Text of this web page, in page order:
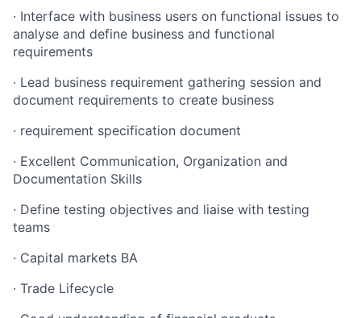
Submit your summary
· Interface with business users on functional issues to
analyse and define business and functional
requirements
· Lead business requirement gathering session and
document requirements to create business
· requirement specification document
· Excellent Communication, Organization and
Documentation Skills
· Define testing objectives and liaise with testing
teams
· Capital markets BA
· Trade Lifecycle